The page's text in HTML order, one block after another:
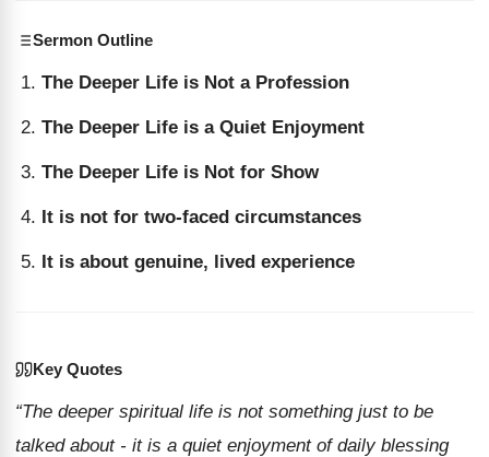
Sermon Outline
The Deeper Life is Not a Profession
The Deeper Life is a Quiet Enjoyment
The Deeper Life is Not for Show
It is not for two-faced circumstances
It is about genuine, lived experience
Key Quotes
“The deeper spiritual life is not something just to be
talked about - it is a quiet enjoyment of daily blessing